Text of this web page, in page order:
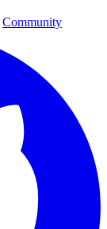
Community